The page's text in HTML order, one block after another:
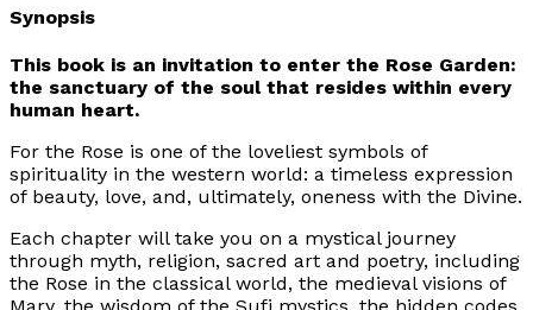
Synopsis
This book is an invitation to enter the Rose Garden:
the sanctuary of the soul that resides within every
human heart.
For the Rose is one of the loveliest symbols of
spirituality in the western world: a timeless expression
of beauty, love, and, ultimately, oneness with the Divine.
Each chapter will take you on a mystical journey
through myth, religion, sacred art and poetry, including
the Rose in the classical world, the medieval visions of